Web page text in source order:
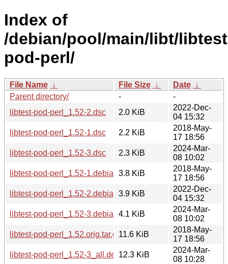
Index of
/debian/pool/main/libt/
pod-perl/
File Name ↓ File Size ↓ Date ↓
Parent directory/
-
-
libtest-pod-perl_1.52-2.dsc
2.0 KiB
2022-Dec-
04 15:32
libtest-pod-perl_1.52-1.dsc
2.2 KiB
2018-May-
17 18:56
libtest-pod-perl_1.52-3.dsc
2.3 KiB
2024-Mar-
08 10:02
libtest-pod-perl_1.52-1.debian.tar.xz
3.8 KiB
2018-May-
17 18:56
libtest-pod-perl_1.52-2.debian.tar.xz
3.9 KiB
2022-Dec-
04 15:32
libtest-pod-perl_1.52-3.debian.tar.xz
4.1 KiB
2024-Mar-
08 10:02
libtest-pod-perl_1.52.orig.tar.gz11.6 KiB
2018-May-
17 18:56
libtest-pod-perl_1.52-3_all.deb12.3 KiB
2024-Mar-
08 10:28